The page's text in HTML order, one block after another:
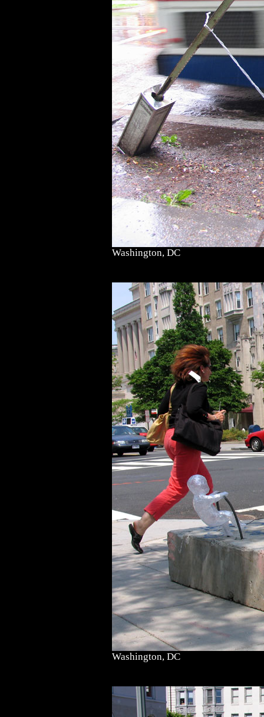
Washington, DC
Washington, DC